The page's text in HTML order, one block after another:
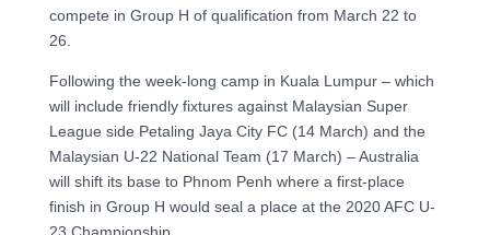
compete in Group H of qualification from March 22 to
26.
Following the week-long camp in Kuala Lumpur – which
will include friendly fixtures against Malaysian Super
League side Petaling Jaya City FC (14 March) and the
Malaysian U-22 National Team (17 March) – Australia
will shift its base to Phnom Penh where a first-place
finish in Group H would seal a place at the 2020 AFC U-